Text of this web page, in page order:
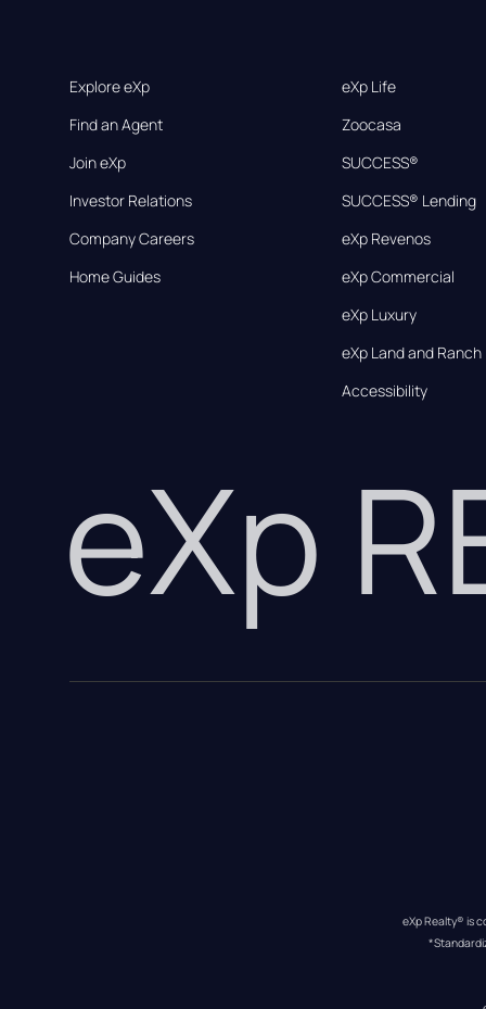
Explore eXp
Find an Agent
Join eXp
Investor Relations
Company Careers
Home Guides
eXp Life
Zoocasa
SUCCESS®
SUCCESS® Lending
eXp Revenos
eXp Commercial
eXp Luxury
eXp Land and Ranch
Accessibility
eXp
eXp Realty® is